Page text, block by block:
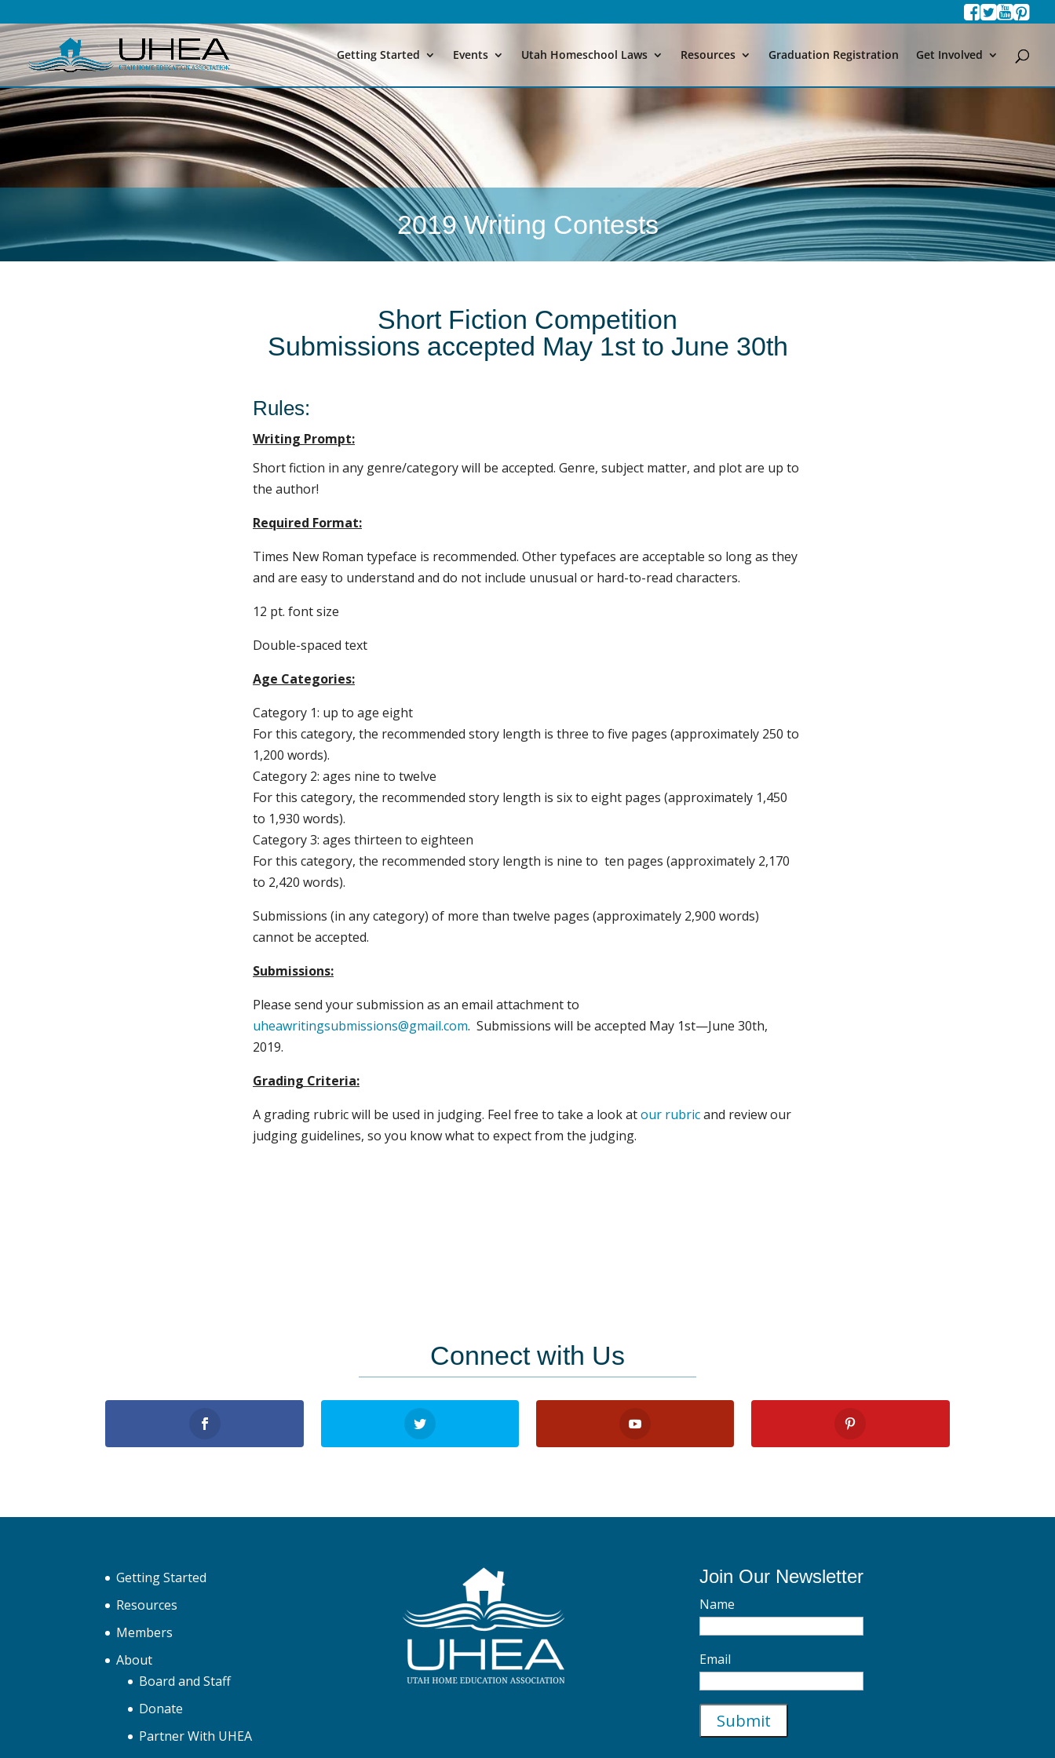
Getting Started Events Utah Homeschool Laws Resources Graduation Registration Get Involved
2019 Writing Contests
Short Fiction Competition
Submissions accepted May 1st to June 30th
Rules:
Writing Prompt:
Short fiction in any genre/category will be accepted. Genre, subject matter, and plot are up to
the author!
Required Format:
Times New Roman typeface is recommended. Other typefaces are acceptable so long as they
and are easy to understand and do not include unusual or hard-to-read characters.
12 pt. font size
Double-spaced text
Age Categories:
Category 1: up to age eight
For this category, the recommended story length is three to five pages (approximately 250 to
1,200 words).
Category 2: ages nine to twelve
For this category, the recommended story length is six to eight pages (approximately 1,450
to 1,930 words).
Category 3: ages thirteen to eighteen
For this category, the recommended story length is nine to ten pages (approximately 2,170
to 2,420 words).
Submissions (in any category) of more than twelve pages (approximately 2,900 words)
cannot be accepted.
Submissions:
Please send your submission as an email attachment to
uheawritingsubmissions@gmail.com. Submissions will be accepted May 1st—June 30th,
2019.
Grading Criteria:
A grading rubric will be used in judging. Feel free to take a look atour rubricand review our
judging guidelines, so you know what to expect from the judging.
Connect with Us
Getting Started
Resources
Members
About
Board and Staff
Donate
Partner With UHEA
Join Our Newsletter
Name
Email